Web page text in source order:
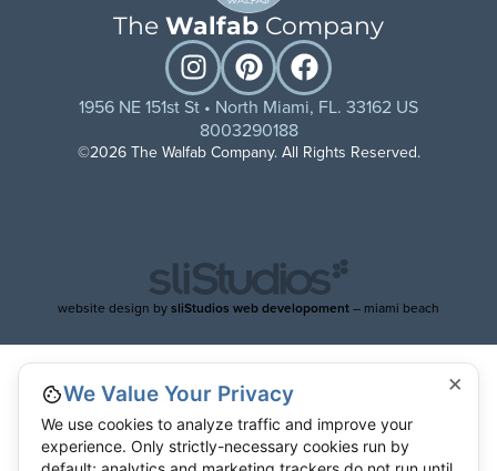
The Walfab Company
1956 NE 151st St • North Miami, FL. 33162 US
8003290188
©2026 The Walfab Company. All Rights Reserved.
website design bysliStudios web developoment– miami beach
×
We Value Your Privacy
We use cookies to analyze traffic and improve your
experience. Only strictly-necessary cookies run by